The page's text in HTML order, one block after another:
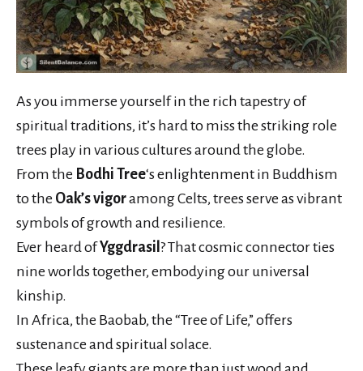
As you immerse yourself in the rich tapestry of
spiritual traditions, it’s hard to miss the striking role
trees play in various cultures around the globe.
From the Bodhi Tree‘s enlightenment in Buddhism
to the Oak’s vigoramong Celts, trees serve as vibrant
symbols of growth and resilience.
Ever heard ofYggdrasil ? That cosmic connector ties
nine worlds together, embodying our universal
kinship.
In Africa, the Baobab, the “Tree of Life,” offers
sustenance and spiritual solace.